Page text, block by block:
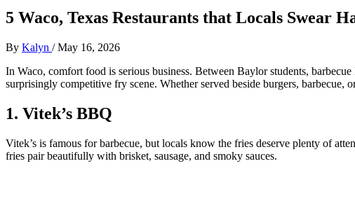
5 Waco, Texas Restaurants that Locals Swear
By Kalyn /May 16, 2026
In Waco, comfort food is serious business. Between Baylor students,
surprisingly competitive fry scene. Whether served beside burgers, barbecue,
1. Vitek’s BBQ
Vitek’s is famous for barbecue, but locals know the fries deserve plenty of
fries pair beautifully with brisket, sausage, and smoky sauces.